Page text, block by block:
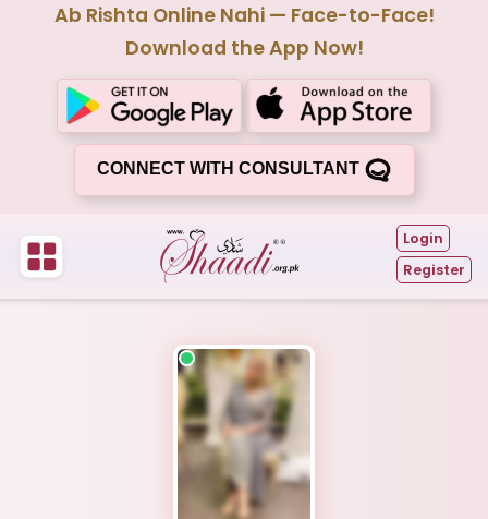
Ab Rishta Online Nahi — Face-to-Face!
Download the App Now!
CONNECT WITH CONSULTANT
Login
Register